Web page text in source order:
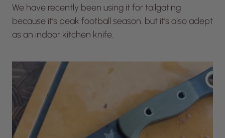
We have recently been using it for tailgating
because it’s peak football season, but it’s also adept
as an indoor kitchen knife.